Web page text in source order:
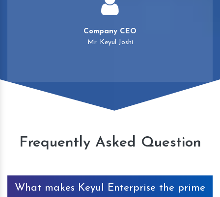
Company CEO
Mr. Keyul Joshi
Frequently Asked Question
What makes Keyul Enterprise the prime